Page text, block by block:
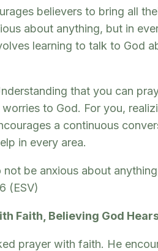
believers to bring all
about anything, but in
learning to talk to God
that you can
to God. For you,
a continuous
in every area.
not be anxious about
(ESV)
Faith, Believing God
prayer with faith. He